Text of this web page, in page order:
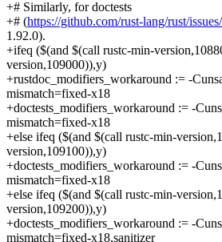
+# Similarly, for doctests
+# (https://github.com/rust-lang/rust/
1.92.0).
+ifeq ($(and $(call rustc-min-
version,109000)),y)
+rustdoc_modifiers_workaround := -
mismatch=fixed-x18
+doctests_modifiers_workaround := -
mismatch=fixed-x18
+else ifeq ($(and $(call rustc-min-
version,109100)),y)
+doctests_modifiers_workaround := -
mismatch=fixed-x18
+else ifeq ($(and $(call rustc-min-
version,109200)),y)
+doctests_modifiers_workaround := -
mismatch=fixed-x18,sanitizer